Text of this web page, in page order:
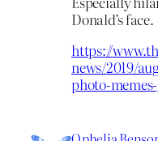
Donald’s face.
https://
news/2019/
photo-